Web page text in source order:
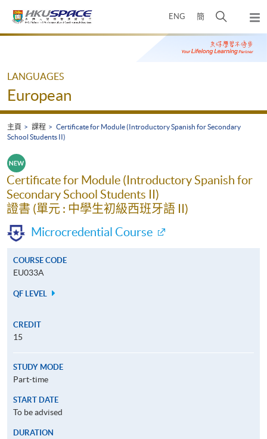
ENG 簡
開
搜
尋
彈
出
主
Main
LANGUAGES
European
主頁 課程
Certificate for Module (Introductory Spanish for Secondary
School Students II)
Certificate for Module (Introductory Spanish for
Secondary School Students II)
證書 (單元 : 中學生初級西班牙語 II)
Microcredential Course
COURSE CODE
EU033A
QF LEVEL
CREDIT
15
STUDY MODE
Part-time
START DATE
To be advised
DURATION